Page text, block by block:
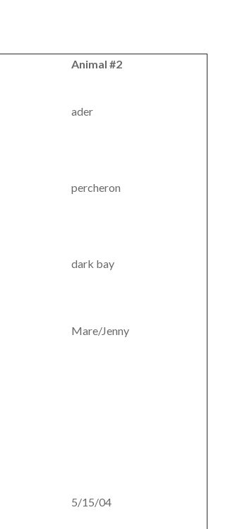
Animal #2
ader
percheron
dark bay
Mare/Jenny
5/15/04